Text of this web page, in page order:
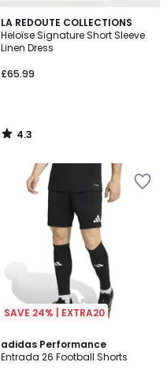
LA REDOUTE COLLECTIONS
Heloïse Signature Short Sleeve
Linen Dress
£65.99
4.3
/ 5
4.3
/
SAVE 24% | EXTRA20
adidas Performance
Entrada 26 Football Shorts
4.7
/ 5
2
Colours